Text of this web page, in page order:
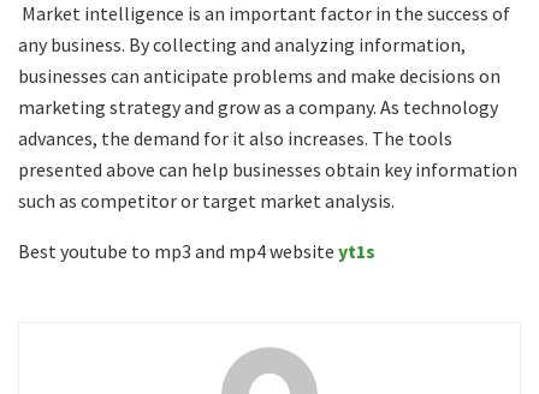
Market intelligence is an important factor in the success of
any business. By collecting and analyzing information,
businesses can anticipate problems and make decisions on
marketing strategy and grow as a company. As technology
advances, the demand for it also increases. The tools
presented above can help businesses obtain key information
such as competitor or target market analysis.
Best youtube to mp3 and mp4 website yt1s